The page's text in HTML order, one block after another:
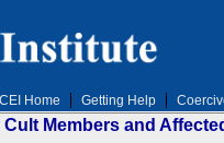
CEI Home Getting Help
Cult Members and